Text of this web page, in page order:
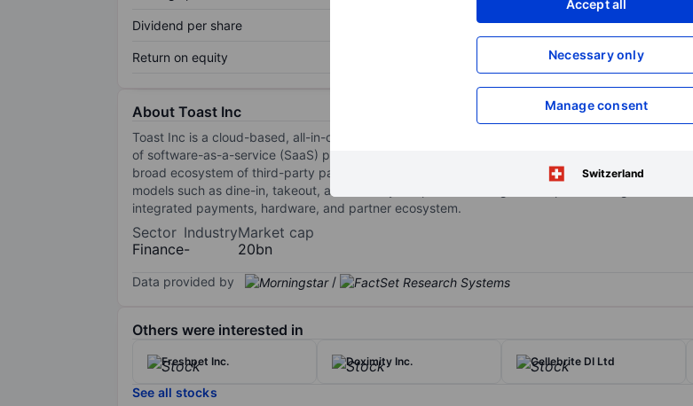
Accept all
Necessary only
Manage consent
Switzerland
Dividend per share XXXXXXX
Return on equity XXXXXXX
About Toast Inc
Toast Inc is a cloud-based, all-in-one digital technology platform purpose-built for the
of software-as-a-service (SaaS) products and financial technology solutions, including
broad ecosystem of third-party partners. It serves as a restaurant operating system,
models such as dine-in, takeout, and delivery. It operates through one reportable segment
integrated payments, hardware, and partner ecosystem.
Sector
Finance
Industry
-
Market cap
20bn
Data provided by /
Others were interested in
Freshpet Inc. Doximity Inc. Cellebrite DI Ltd
See all stocks